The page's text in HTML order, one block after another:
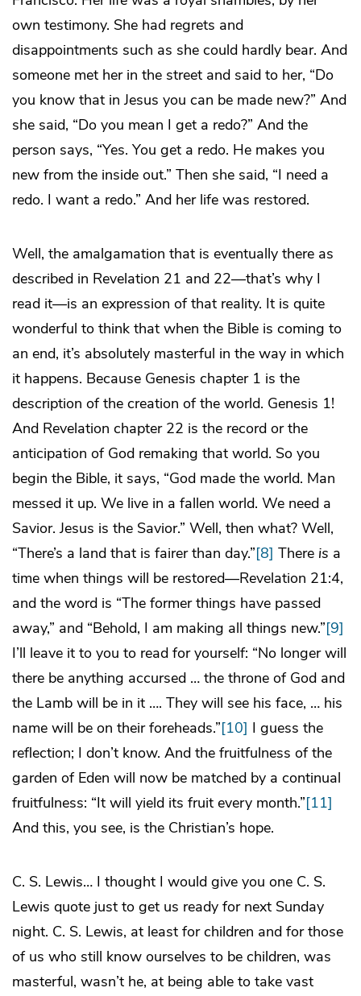
own testimony. She had regrets and
disappointments such as she could hardly bear. And
someone met her in the street and said to her, “Do
you know that in Jesus you can be made new?” And
she said, “Do you mean I get a redo?” And the
person says, “Yes. You get a redo. He makes you
new from the inside out.” Then she said, “I need a
redo. I want a redo.” And her life was restored.
Well, the amalgamation that is eventually there as
described in Revelation 21 and 22—that’s why I
read it—is an expression of that reality. It is quite
wonderful to think that when the Bible is coming to
an end, it’s absolutely masterful in the way in which
it happens. Because Genesis chapter 1 is the
description of the creation of the world. Genesis 1!
And Revelation chapter 22 is the record or the
anticipation of God remaking that world. So you
begin the Bible, it says, “God made the world. Man
messed it up. We live in a fallen world. We need a
Savior. Jesus is the Savior.” Well, then what? Well,
“There’s a land that is fairer than day.”[8] There is a
time when things will be restored—Revelation 21:4,
and the word is “The former things have passed
away,” and “Behold, I am making all things new.”[9]
I’ll leave it to you to read for yourself: “No longer will
there be anything accursed … the throne of God and
the Lamb will be in it …. They will see his face, … his
name will be on their foreheads.”[10] I guess the
reflection; I don’t know. And the fruitfulness of the
garden of Eden will now be matched by a continual
fruitfulness: “It will yield its fruit every month.”[11]
And this, you see, is the Christian’s hope.
C. S. Lewis… I thought I would give you one C. S.
Lewis quote just to get us ready for next Sunday
night. C. S. Lewis, at least for children and for those
of us who still know ourselves to be children, was
masterful, wasn’t he, at being able to take vast